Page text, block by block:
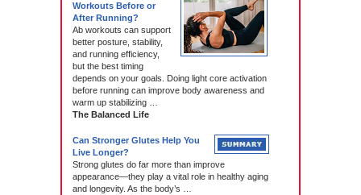
Workouts Before or
After Running?
Ab workouts can support
better posture, stability,
and running efficiency,
but the best timing
depends on your goals. Doing light core activation
before running can improve body awareness and
warm up stabilizing …
The Balanced Life
Can Stronger Glutes Help You
Live Longer?
Strong glutes do far more than improve
appearance—they play a vital role in healthy aging
and longevity. As the body’s …